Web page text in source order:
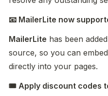
📧 MailerLite now
MailerLite has been
source, so you can
directly into your pages.
🎟️ Apply discount codes